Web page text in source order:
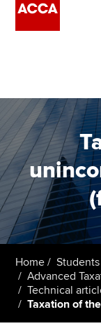
Employers
Learning
Members
Students
Affiliates
Policy and
Home Students
Advanced
Technical
Taxation of